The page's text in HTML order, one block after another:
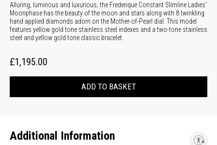
Enable accessibility
Alluring, luminous and luxurious, the Frederique Constant Slimline Ladies'
Moonphase has the beauty of the moon and stars along with 8 twinkling
hand applied diamonds adorn on the Mother-of-Pearl dial. This model
features yellow gold tone stainless steel indexes and a two-tone stainless
steel and yellow gold tone classic bracelet.
£1,195.00
ADD TO BASKET
Additional Information